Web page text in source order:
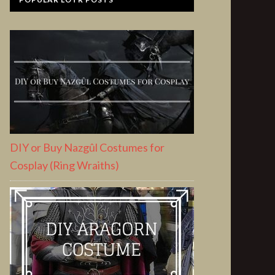
DIY or Buy Nazgûl Costumes for
Cosplay (Ring Wraiths)